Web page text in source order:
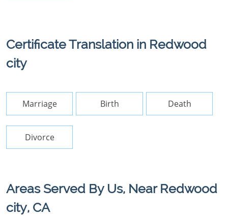
Certificate Translation in Redwood
city
Marriage Birth Death
Divorce
Areas Served By Us, Near Redwood
city, CA